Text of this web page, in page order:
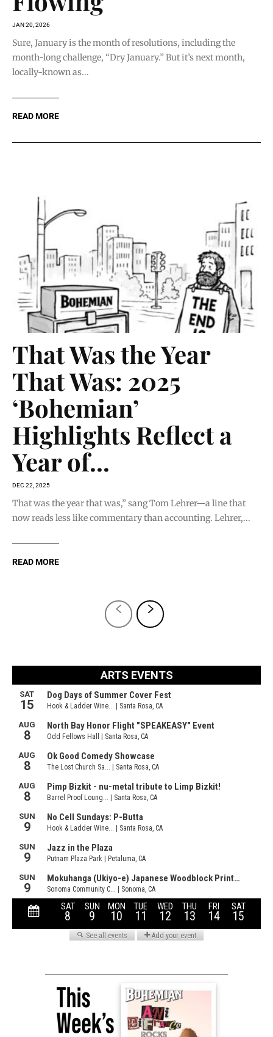
JAN 20, 2026
Sure, January is the month of resolutions, including the
month-long challenge, “Dry January.” But it’s next month,
locally-known as...
READ MORE
That Was the Year
That Was: 2025
‘Bohemian’
Highlights Reflect a
Year of...
DEC 22, 2025
That was the year that was,” sang Tom Lehrer—a line that
now reads less like commentary than accounting. Lehrer,...
READ MORE